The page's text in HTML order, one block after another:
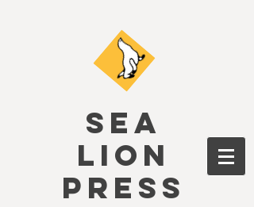
SEA
LION
PRESS